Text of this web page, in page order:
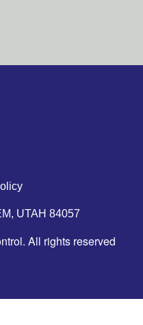
UTAH 84057
All rights reserved